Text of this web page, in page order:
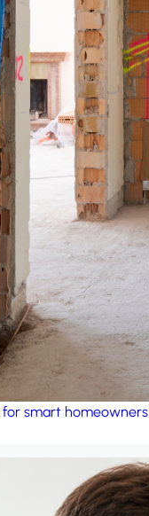
for smart homeowners